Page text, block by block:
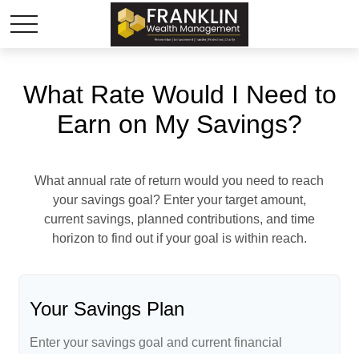
What Rate Would I Need to
Earn on My Savings?
What annual rate of return would you need to reach
your savings goal? Enter your target amount,
current savings, planned contributions, and time
horizon to find out if your goal is within reach.
Your Savings Plan
Enter your savings goal and current financial